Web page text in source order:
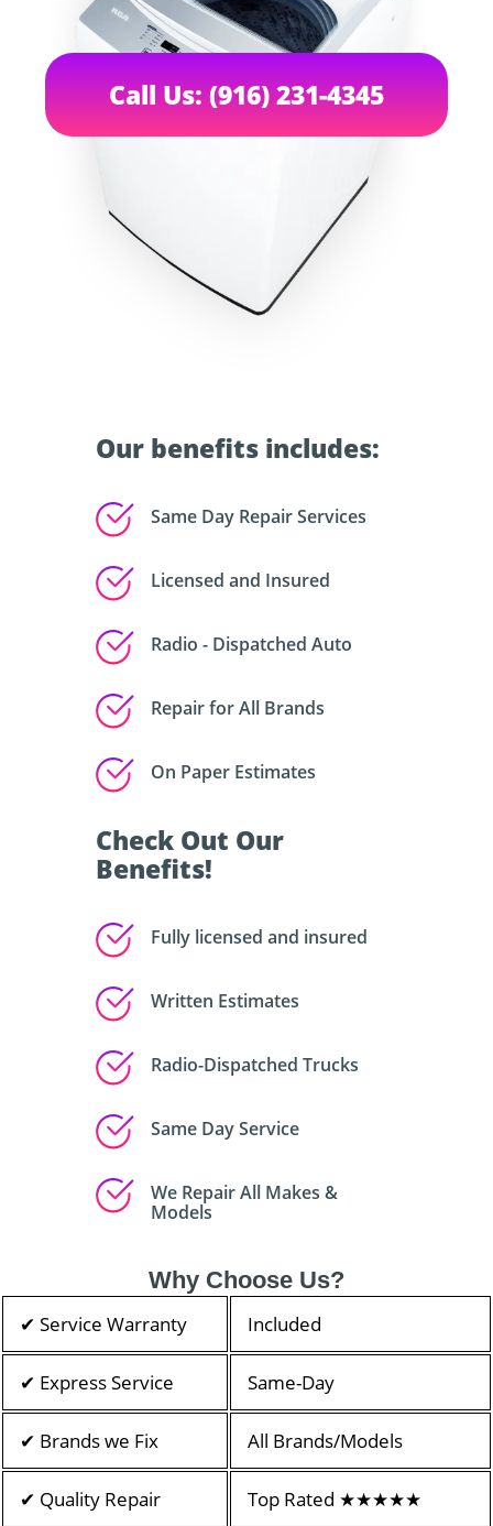
Our benefits includes:
Same Day Repair Services
Licensed and Insured
Radio - Dispatched Auto
Repair for All Brands
On Paper Estimates
Call Us: (916) 231-4345
Check Out Our
Benefits!
Fully licensed and insured
Written Estimates
Radio-Dispatched Trucks
Same Day Service
We Repair All Makes &
Models
Why Choose Us?
✔ Service Warranty Included
✔ Express Service Same-Day
✔ Brands we Fix All Brands/Models
✔ Quality Repair Top Rated ★★★★★